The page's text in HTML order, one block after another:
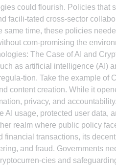
could flourish. Policies that
facili-tated cross-sector
same time, these policies
com-promising the
The Case of AI and
as artificial intelligence (AI)
tion. Take the example of
content creation. While it
privacy, and
AI usage, protected user data,
realm where public policy
financial transactions, its
and fraud. Governments
cies and